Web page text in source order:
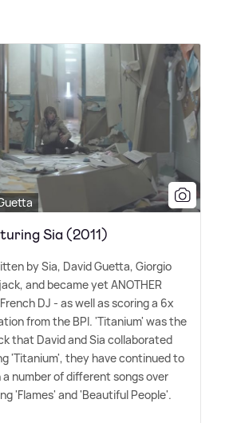
Sia (2011)
by Sia, David Guetta, Giorgio
and became yet ANOTHER
DJ - as well as scoring a 6x
from the BPI. 'Titanium' was the
that David and Sia collaborated
'Titanium', they have continued to
number of different songs over
'Flames' and 'Beautiful People'.